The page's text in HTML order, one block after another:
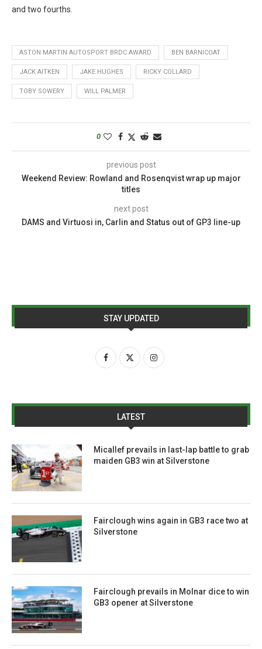
and two fourths.
ASTON MARTIN AUTOSPORT BRDC AWARD BEN BARNICOAT
JACK AITKEN JAKE HUGHES RICKY COLLARD
TOBY SOWERY WILL PALMER
0
previous post
Weekend Review: Rowland and Rosenqvist wrap up major
titles
next post
DAMS and Virtuosi in, Carlin and Status out of GP3 line-up
STAY UPDATED
LATEST
Micallef prevails in last-lap battle to grab
maiden GB3 win at Silverstone
Fairclough wins again in GB3 race two at
Silverstone
Fairclough prevails in Molnar dice to win
GB3 opener at Silverstone